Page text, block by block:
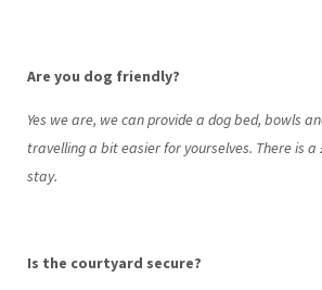
Are you dog friendly?
Yes we are, we can provide a dog bed, bowls
travelling a bit easier for yourselves. There is a
stay.
Is the courtyard secure?